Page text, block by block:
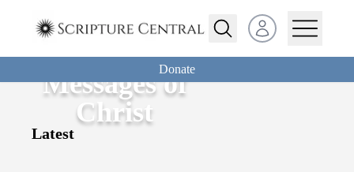
Open user menu
Donate
Messages of
Christ
Latest